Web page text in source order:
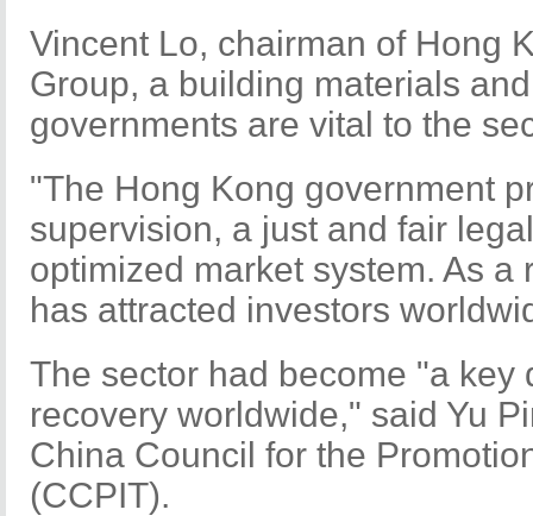
Vincent Lo, chairman of Hong
Group, a building materials
governments are vital to the
"The Hong Kong government
supervision, a just and fair
optimized market system. As a
has attracted investors
The sector had become "a key
recovery worldwide," said Yu
China Council for the
(CCPIT).